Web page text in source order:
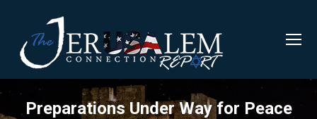
Preparations Under Way for Peace